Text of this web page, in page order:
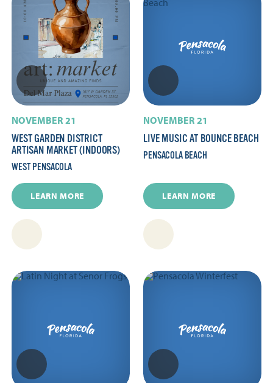
NOVEMBER 21
WEST GARDEN DISTRICT
ARTISAN MARKET (INDOORS)
WEST PENSACOLA
LEARN MORE
NOVEMBER 21
LIVE MUSIC AT BOUNCE BEACH
PENSACOLA BEACH
LEARN MORE